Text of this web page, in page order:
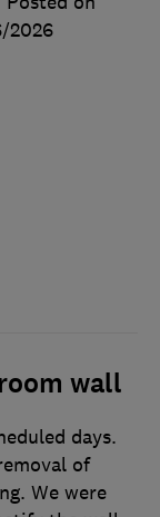
2026
wall
days.
of
We were